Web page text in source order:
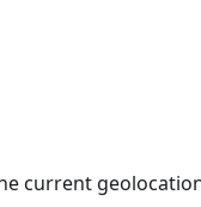
current